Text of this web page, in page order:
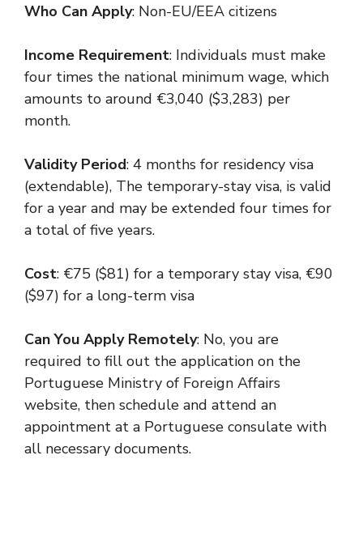
Who Can Apply: Non-EU/EEA citizens
Income Requirement: Individuals must make
four times the national minimum wage, which
amounts to around €3,040 ($3,283) per
month.
Validity Period: 4 months for residency visa
(extendable), The temporary-stay visa, is valid
for a year and may be extended four times for
a total of five years.
Cost: €75 ($81) for a temporary stay visa, €90
($97) for a long-term visa
Can You Apply Remotely: No, you are
required to fill out the application on the
Portuguese Ministry of Foreign Affairs
website, then schedule and attend an
appointment at a Portuguese consulate with
all necessary documents.